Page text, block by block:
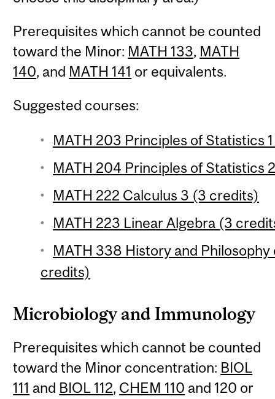
Prerequisites which cannot be counted
toward the Minor: MATH 133, MATH
140, and MATH 141 or equivalents.
Suggested courses:
MATH 203 Principles of Statistics
MATH 204 Principles of Statistics
MATH 222 Calculus 3 (3 credits)
MATH 223 Linear Algebra (3
MATH 338 History and
credits)
Microbiology and Immunology
Prerequisites which cannot be counted
toward the Minor concentration: BIOL
111 and BIOL 112, CHEM 110 and 120 or